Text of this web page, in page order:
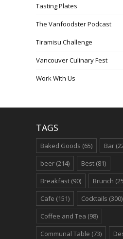
Tasting Plates
The Vanfoodster Podcast
Tiramisu Challenge
Vancouver Culinary Fest
Work With Us
TAGS
Baked Goods (65) Bar
beer (214) Best (81)
Breakfast (90) Brunch
Cafe (151) Cocktails (300)
Coffee and Tea (98)
Communal Table (73)